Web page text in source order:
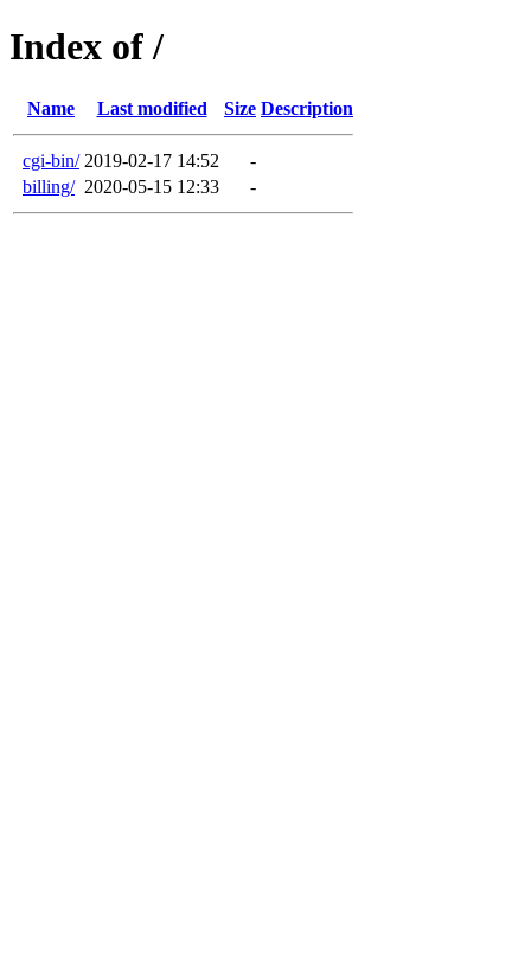
Index of /
Name Last modified Size Description
cgi-bin/ 2019-02-17 14:52
-
billing/ 2020-05-15 12:33 -